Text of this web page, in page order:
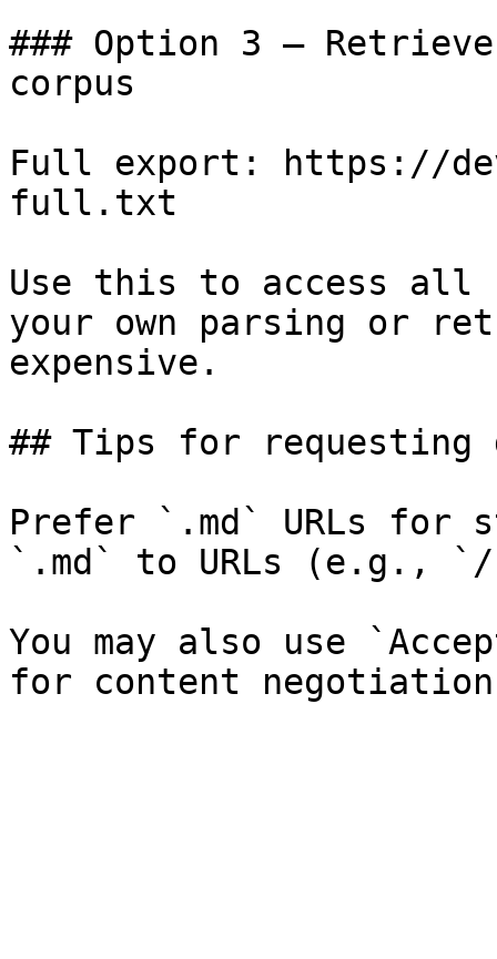
### Option 3 —
corpus
Full export: https://
full.txt
Use this to access all
your own parsing or
expensive.
## Tips for requesting
Prefer `.md` URLs for
`.md` to URLs (e.g., `/
You may also use